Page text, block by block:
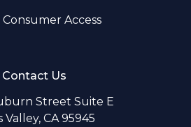
Consumer Access
Contact Us
Street Suite E
Valley, CA 95945